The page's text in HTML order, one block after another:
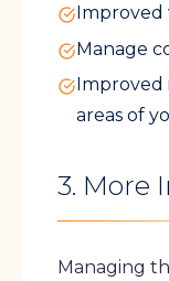
Manage
Improved
areas of
3. More
Managing